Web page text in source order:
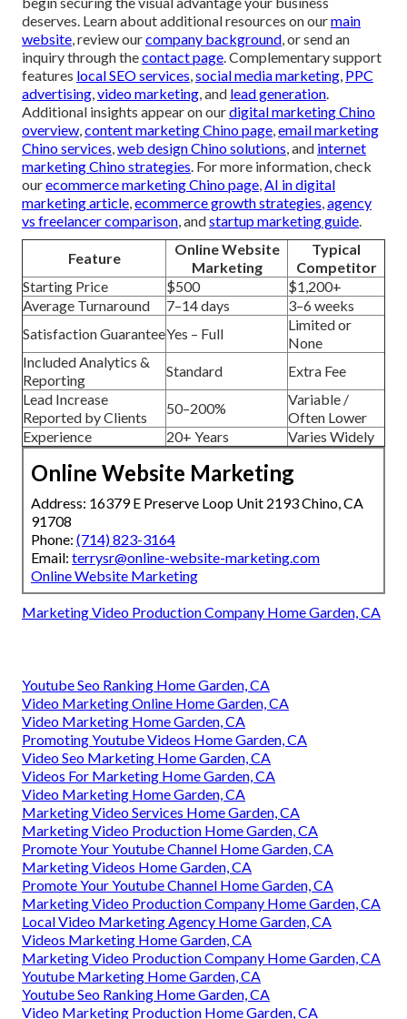
deserves. Learn about additional resources on ourmain
website, review ourcompany background, or send an
inquiry through thecontact page. Complementary support
features local SEO services,social media marketing, PPC
advertising,video marketing, and lead generation.
Additional insights appear on ourdigital marketing Chino
overview,content marketing Chino page,email marketing
Chino services,web design Chino solutions, and internet
marketing Chino strategies. For more information, check
ourecommerce marketing Chino page,AI in digital
marketing article,ecommerce growth strategies,agency
vs freelancer comparison, andstartup marketing guide.
Feature
Online Website
Marketing
Typical
Competitor
Starting Price
$500
$1,200+
Average Turnaround
7–14 days
3–6 weeks
Satisfaction GuaranteeYes – Full
Limited or
None
Included Analytics &
Reporting
Standard
Extra Fee
Lead Increase
Reported by Clients
50–200%
Variable /
Often Lower
Experience
20+ Years Varies Widely
Online Website Marketing
Address: 16379 E Preserve Loop Unit 2193 Chino, CA
91708
Phone: (714) 823-3164
Email: terrysr@online-website-marketing.com
Online Website Marketing
Marketing Video Production Company Home Garden, CA
Youtube Seo Ranking Home Garden, CA
Video Marketing Online Home Garden, CA
Video Marketing Home Garden, CA
Promoting Youtube Videos Home Garden, CA
Video Seo Marketing Home Garden, CA
Videos For Marketing Home Garden, CA
Video Marketing Home Garden, CA
Marketing Video Services Home Garden, CA
Marketing Video Production Home Garden, CA
Promote Your Youtube Channel Home Garden, CA
Marketing Videos Home Garden, CA
Promote Your Youtube Channel Home Garden, CA
Marketing Video Production Company Home Garden, CA
Local Video Marketing Agency Home Garden, CA
Videos Marketing Home Garden, CA
Marketing Video Production Company Home Garden, CA
Youtube Marketing Home Garden, CA
Youtube Seo Ranking Home Garden, CA
Video Marketing Production Home Garden, CA